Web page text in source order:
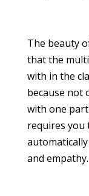
The beauty
that the
with in the
because not
with one
requires you
and empathy.